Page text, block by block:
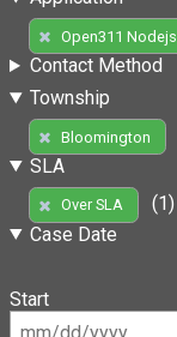
Open311 Nodejs
Contact Method
Township
Bloomington
SLA
Over SLA
(1)
Case Date
Start